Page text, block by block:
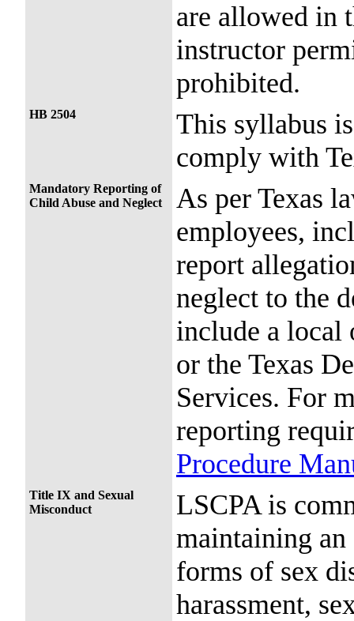
are allowed in
instructor
prohibited.
HB 2504
This syllabus
comply with
Mandatory Reporting of
Child Abuse and Neglect
As per Texas
employees,
report
neglect to the
include a local
or the Texas
Services. For
reporting
Procedure
Title IX and Sexual
Misconduct
LSCPA is
maintaining
forms of sex
harassment,